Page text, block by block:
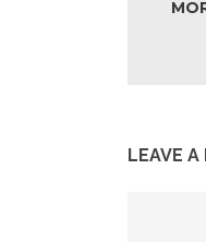
LEAVE A